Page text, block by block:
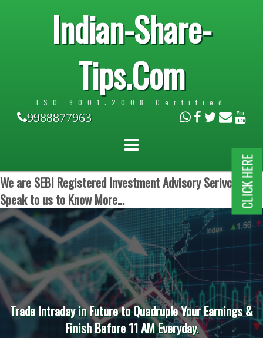
Indian-Share-
Tips.Com
ISO 9001:2008 Certified
9988877963
We are SEBI Registered Investment Advisory Serivces.
Speak to us to Know More...
Trade Intraday in Future to Quadruple Your Earnings &
Finish Before 11 AM Everyday.
CLICK HERE